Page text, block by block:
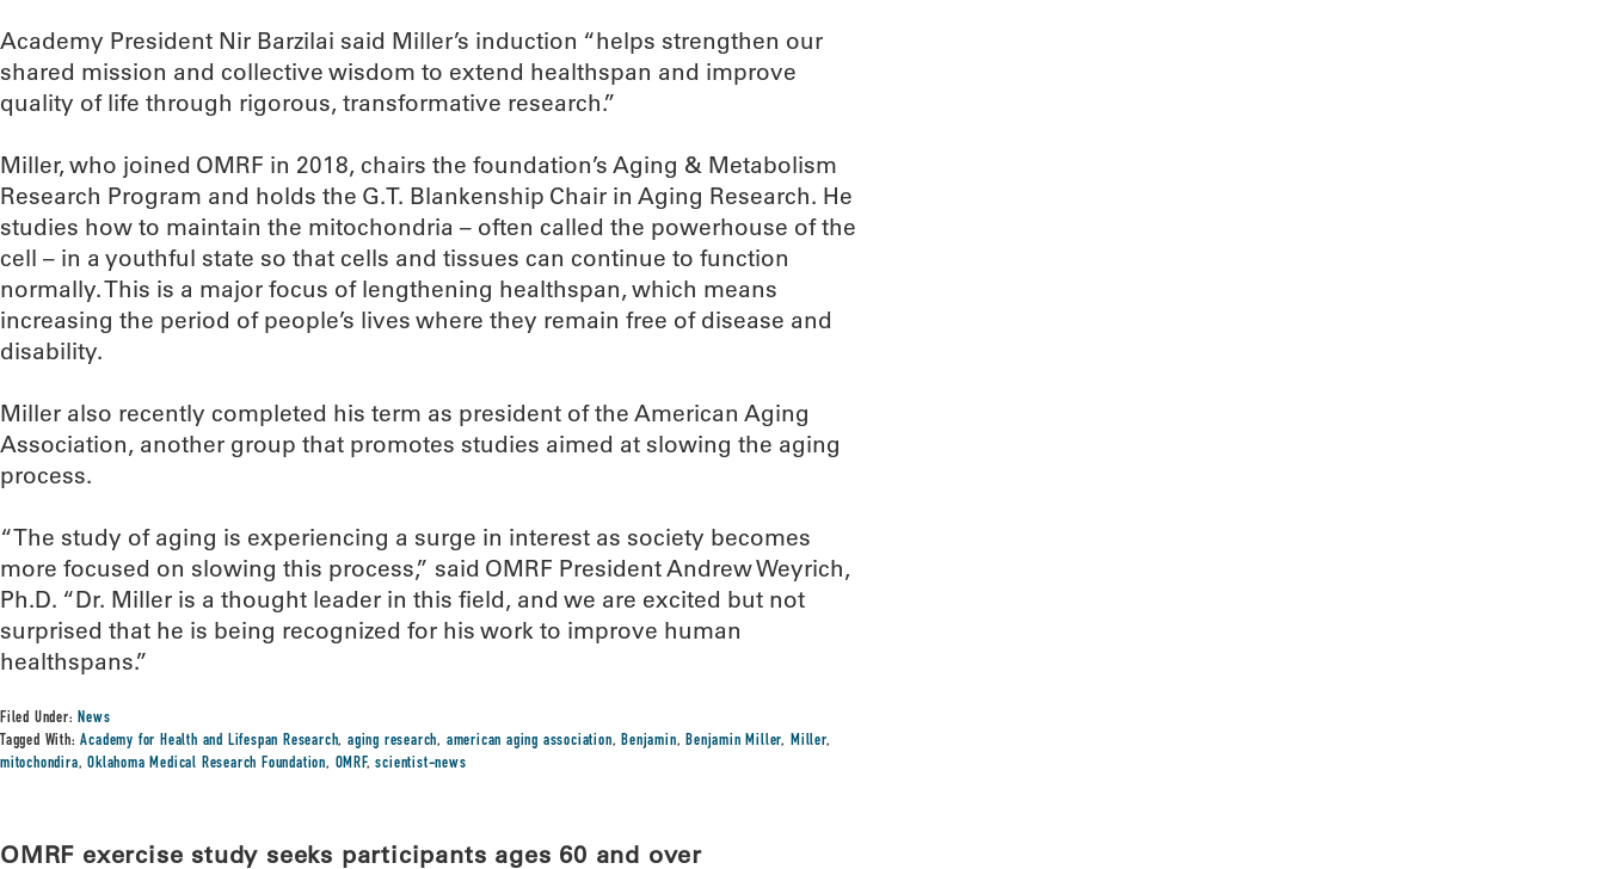
Academy President Nir Barzilai said Miller’s induction “helps strengthen our
shared mission and collective wisdom to extend healthspan and improve
quality of life through rigorous, transformative research.”
Miller, who joined OMRF in 2018, chairs the foundation’s Aging & Metabolism
Research Program and holds the G.T. Blankenship Chair in Aging Research. He
studies how to maintain the mitochondria – often called the powerhouse of the
cell – in a youthful state so that cells and tissues can continue to function
normally. This is a major focus of lengthening healthspan, which means
increasing the period of people’s lives where they remain free of disease and
disability.
Miller also recently completed his term as president of the American Aging
Association, another group that promotes studies aimed at slowing the aging
process.
“The study of aging is experiencing a surge in interest as society becomes
more focused on slowing this process,” said OMRF President Andrew Weyrich,
Ph.D. “Dr. Miller is a thought leader in this field, and we are excited but not
surprised that he is being recognized for his work to improve human
healthspans.”
Filed Under:News
Tagged With:Academy for Health and Lifespan Research,aging research, american aging association,Benjamin,Benjamin Miller, Miller,
mitochondira,Oklahoma Medical Research Foundation, OMRF,scientist-news
OMRF exercise study seeks participants ages 60 and over